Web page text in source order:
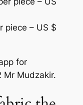
piece – US $
for
Mr Mudzakir.